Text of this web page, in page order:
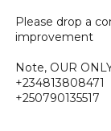
Please drop a
improvement
Note, OUR
+234813808471
+250790135517